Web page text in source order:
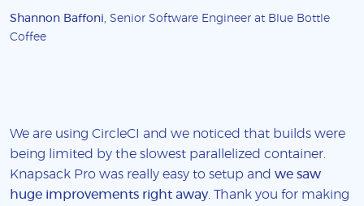
Shannon Baffoni, Senior Software Engineer at Blue Bottle
Coffee
We are using CircleCI and we noticed that builds were
being limited by the slowest parallelized container.
Knapsack Pro was really easy to setup and we saw
huge improvements right away . Thank you for making